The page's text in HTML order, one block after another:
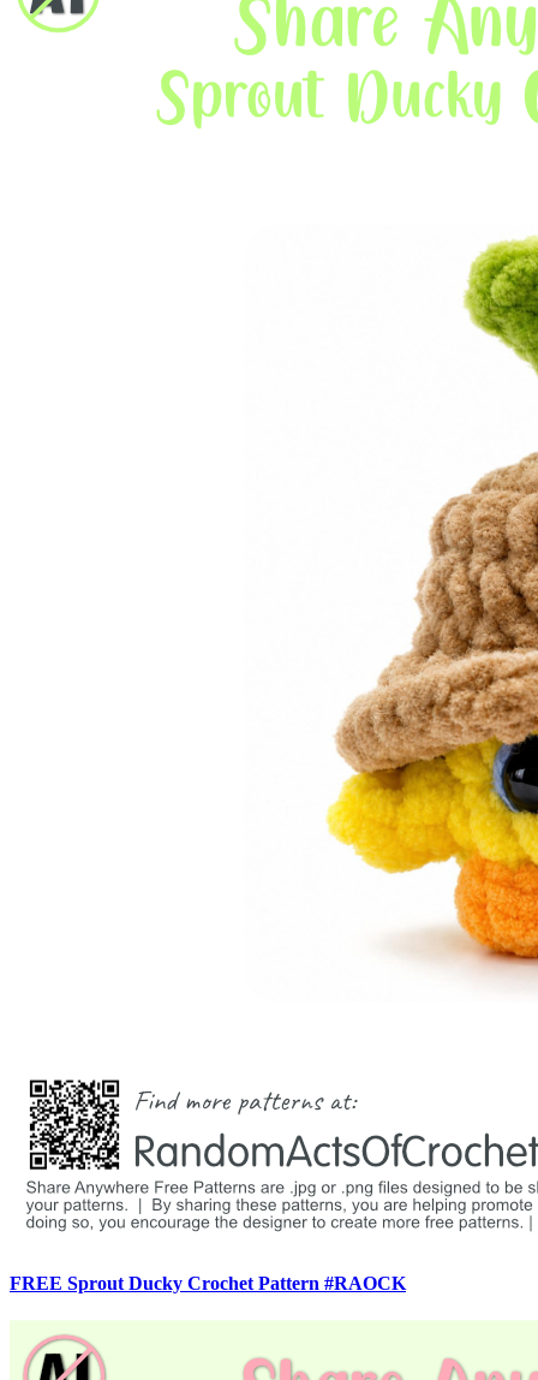
FREE Sprout Ducky Crochet Pattern #RAOCK